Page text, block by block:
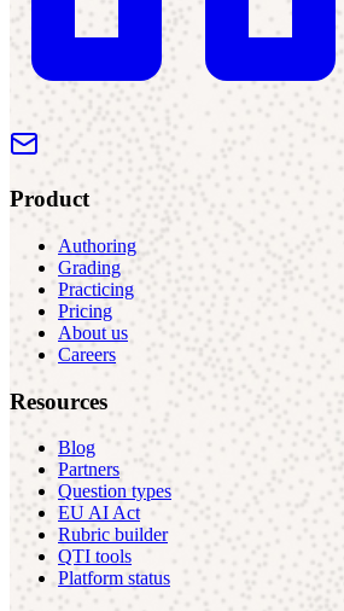
Product
Authoring
Grading
Practicing
Pricing
About us
Careers
Resources
Blog
Partners
Question types
EU AI Act
Rubric builder
QTI tools
Platform status